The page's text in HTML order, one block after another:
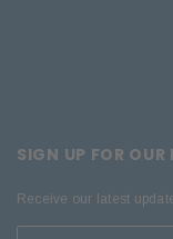
SIGN UP FOR OUR
Receive our latest